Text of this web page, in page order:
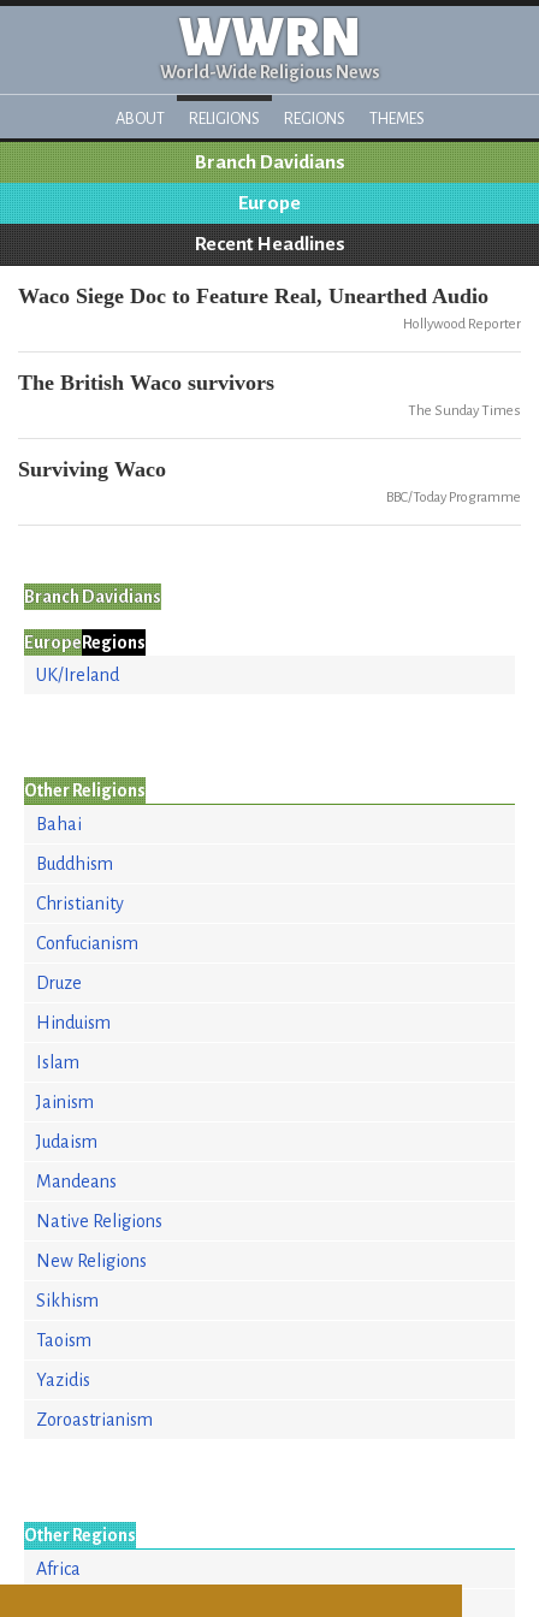
WWRN
World-Wide Religious News
ABOUT RELIGIONS REGIONS THEMES
Branch Davidians
Europe
Recent Headlines
Waco Siege Doc to Feature Real, Unearthed Audio
Hollywood Reporter
The British Waco survivors
The Sunday Times
Surviving Waco
BBC/Today Programme
Branch Davidians
Europe Regions
UK/Ireland
Other Religions
Bahai
Buddhism
Christianity
Confucianism
Druze
Hinduism
Islam
Jainism
Judaism
Mandeans
Native Religions
New Religions
Sikhism
Taoism
Yazidis
Zoroastrianism
Other Regions
Africa